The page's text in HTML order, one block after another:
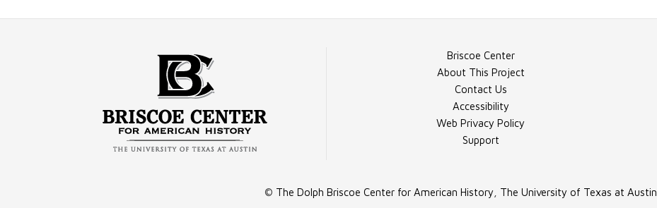
Briscoe Center
About This Project
Contact Us
Accessibility
Web Privacy Policy
Support
© The Dolph Briscoe Center for American History The University of Texas at Austin